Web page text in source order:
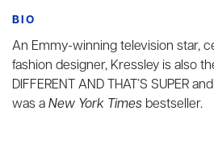
BIO
An Emmy-winning television star,
fashion designer, Kressley is also
DIFFERENT AND THAT’S SUPER
was aNew York Times bestseller.